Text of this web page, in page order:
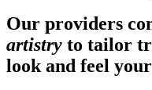
Our providers
artistry to tailor
look and feel